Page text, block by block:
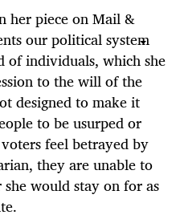
her piece on Mail &
our political system
of individuals, which she
to the will of the
designed to make it
to be usurped or
feel betrayed by
they are unable to
would stay on for as